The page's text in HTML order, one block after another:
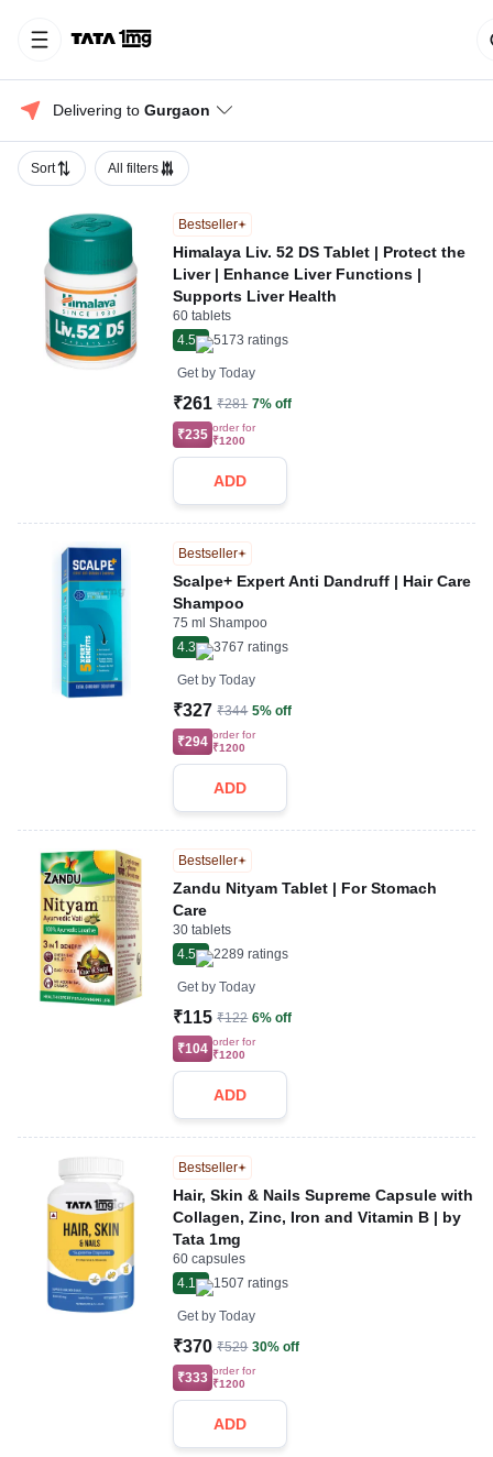
Delivering to Gurgaon
Sort All filters
Bestseller
Himalaya Liv. 52 DS Tablet | Protect the
Liver | Enhance Liver Functions |
Supports Liver Health
60 tablets
4.5
5173 ratings
Get by Today
₹261 ₹281 7% off
₹235 order for
₹1200
ADD
Bestseller
Scalpe+ Expert Anti Dandruff | Hair Care
Shampoo
75 ml Shampoo
4.3
3767 ratings
Get by Today
₹327 ₹344 5% off
₹294 order for
₹1200
ADD
Bestseller
Zandu Nityam Tablet | For Stomach
Care
30 tablets
4.5
2289 ratings
Get by Today
₹115 ₹122 6% off
₹104 order for
₹1200
ADD
Bestseller
Hair, Skin & Nails Supreme Capsule with
Collagen, Zinc, Iron and Vitamin B | by
Tata 1mg
60 capsules
4.1
1507 ratings
Get by Today
₹370 ₹529 30% off
₹333 order for
₹1200
ADD